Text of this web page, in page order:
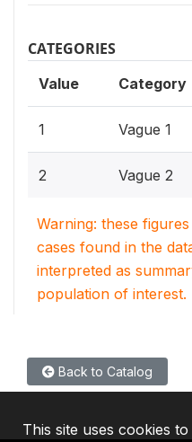
CATEGORIES
Value Category
1 Vague 1
2 Vague 2
Warning: these
cases found in the
interpreted as
population of interest.
Back to Catalog
This site uses cookies